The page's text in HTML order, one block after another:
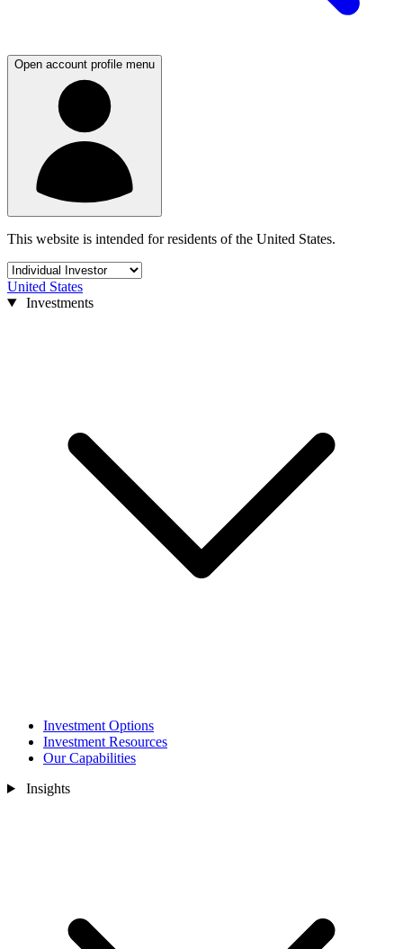
Open account profile menu
This website is intended for residents of the United States.
United States
Investments
Investment Options
Investment Resources
Our Capabilities
Insights